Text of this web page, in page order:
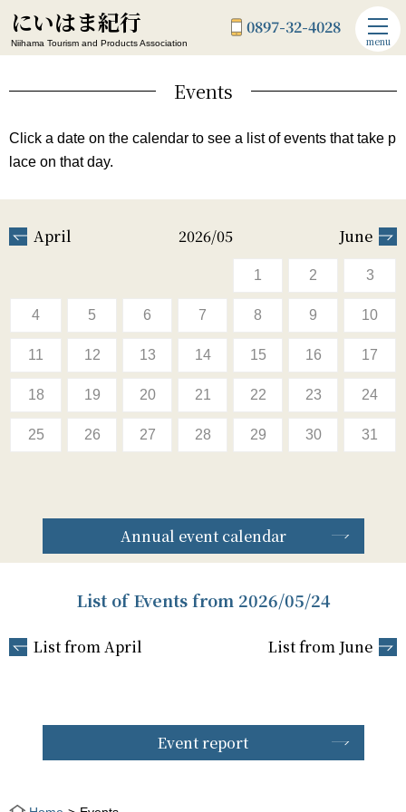
にいはま紀行
Niihama Tourism and Products Association
0897-32-4028
menu
Events
Click a date on the calendar to see a list of events that take p
lace on that day.
April 2026/05 June
1 2 3
4 5 6 7 8 9 10
11 12 13 14 15 16 17
18 19 20 21 22 23 24
25 26 27 28 29 30 31
Annual event calendar
List of Events from 2026/05/24
List from April List from June
Event report